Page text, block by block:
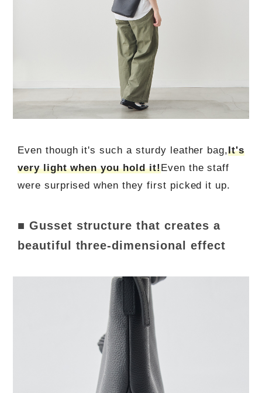
Even though it's such a sturdy leather bag,It's
very light when you hold it!Even the staff
were surprised when they first picked it up.
■ Gusset structure that creates a
beautiful three-dimensional effect